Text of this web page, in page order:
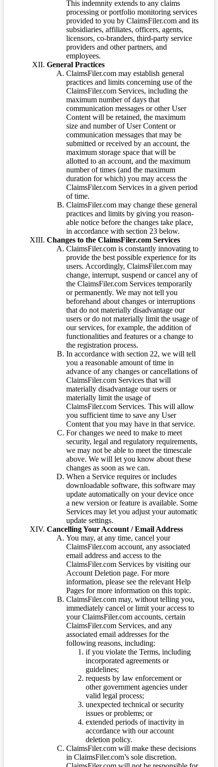
This indemnity extends to any claims
processing or portfolio monitoring services
provided to you by ClaimsFiler.com and its
subsidiaries, affiliates, officers, agents,
licensors, co-branders, third-party service
providers and other partners, and
employees.
General Practices
ClaimsFiler.com may establish general
practices and limits concerning use of the
ClaimsFiler.com Services, including the
maximum number of days that
communication messages or other User
Content will be retained, the maximum
size and number of User Content or
communication messages that may be
submitted or received by an account, the
maximum storage space that will be
allotted to an account, and the maximum
number of times (and the maximum
duration for which) you may access the
ClaimsFiler.com Services in a given period
of time.
ClaimsFiler.com may change these general
practices and limits by giving you reason-
able notice before the changes take place,
in accordance with section 23 below.
Changes to the ClaimsFiler.com Services
ClaimsFiler.com is constantly innovating to
provide the best possible experience for its
users. Accordingly, ClaimsFiler.com may
change, interrupt, suspend or cancel any of
the ClaimsFiler.com Services temporarily
or permanently. We may not tell you
beforehand about changes or interruptions
that do not materially disadvantage our
users or do not materially limit the usage of
our services, for example, the addition of
functionalities and features or a change to
the registration process.
In accordance with section 22, we will tell
you a reasonable amount of time in
advance of any changes or cancellations of
ClaimsFiler.com Services that will
materially disadvantage our users or
materially limit the usage of
ClaimsFiler.com Services. This will allow
you sufficient time to save any User
Content that you may have in that service.
For changes we need to make to meet
security, legal and regulatory requirements,
we may not be able to meet the timescale
above. We will let you know about these
changes as soon as we can.
When a Service requires or includes
downloadable software, this software may
update automatically on your device once
a new version or feature is available. Some
Services may let you adjust your automatic
update settings.
Cancelling Your Account / Email Address
You may, at any time, cancel your
ClaimsFiler.com account, any associated
email address and access to the
ClaimsFiler.com Services by visiting our
Account Deletion page. For more
information, please see the relevant Help
Pages for more information on this topic.
ClaimsFiler.com may, without telling you,
immediately cancel or limit your access to
your ClaimsFiler.com accounts, certain
ClaimsFiler.com Services, and any
associated email addresses for the
following reasons, including:
if you violate the Terms, including
incorporated agreements or
guidelines;
requests by law enforcement or
other government agencies under
valid legal process;
unexpected technical or security
issues or problems; or
extended periods of inactivity in
accordance with our account
deletion policy.
ClaimsFiler.com will make these decisions
in ClaimsFiler.com’s sole discretion.